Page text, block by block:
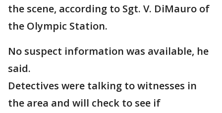
the scene, according to Sgt. V. DiMauro of
the Olympic Station.
No suspect information was available, he
said.
Detectives were talking to witnesses in
the area and will check to see if